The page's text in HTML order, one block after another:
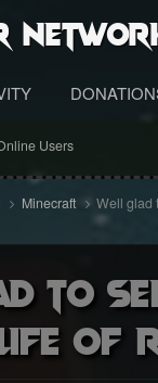
Users
Minecraft Well glad
to
of